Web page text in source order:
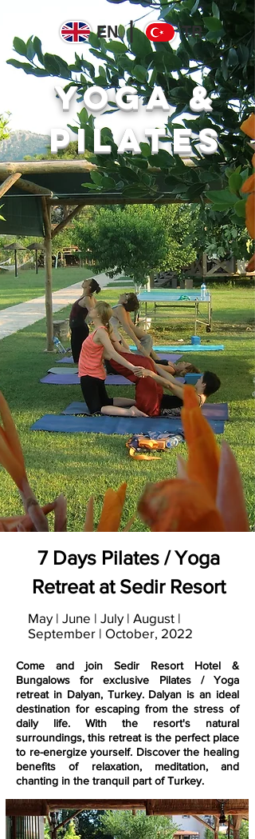
EN TR
yoga &
pilates
7 Days Pilates / Yoga
Retreat at Sedir Resort
May | June | July | August |
September | October, 2022
Come and join Sedir Resort Hotel &
Bungalows for exclusive Pilates / Yoga
retreat in Dalyan, Turkey. Dalyan is an ideal
destination for escaping from the stress of
daily life. With the resort's natural
surroundings, this retreat is the perfect place
to re-energize yourself. Discover the healing
benefits of relaxation, meditation, and
chanting in the tranquil part of Turkey.